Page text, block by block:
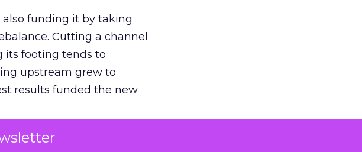
also funding it by taking
Cutting a channel
its footing tends to
upstream grew to
results funded the new